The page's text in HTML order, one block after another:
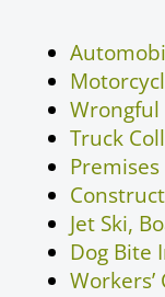
Wrongful
Truck
Jet Ski,
Dog Bite